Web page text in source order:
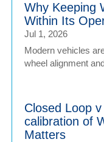
Why Keeping
Within Its
Jul 1, 2026
Modern vehicles
wheel alignment
Closed Loop
calibration of
Matters